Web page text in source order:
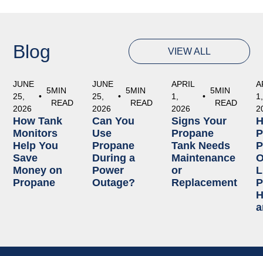
Blog VIEW ALL
JUNE
25,
2026
•
5MIN
READ
How Tank
Monitors
Help You
Save
Money on
Propane
JUNE
25,
2026
•
5MIN
READ
Can You
Use
Propane
During a
Power
Outage?
APRIL
1,
2026
•
5MIN
READ
Signs Your
Propane
Tank Needs
Maintenance
or
Replacement
1,